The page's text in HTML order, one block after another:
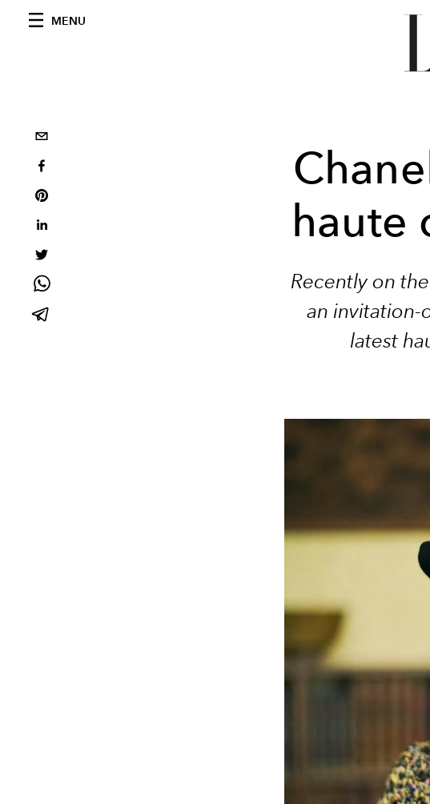
MENU
haute
Recently on
an invitation-
latest